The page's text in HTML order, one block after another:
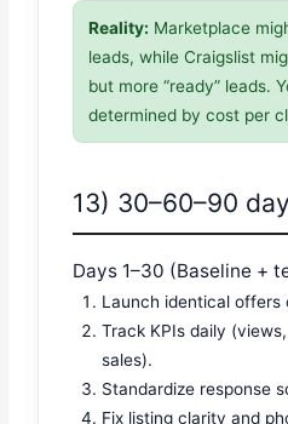
Reality: Marketplace
leads, while Craigslist
but more “ready” leads.
determined by cost per
13) 30–60–90
Days 1–30 (Baseline +
Launch identical offers
Track KPIs daily
sales).
Standardize response
Fix listing clarity and